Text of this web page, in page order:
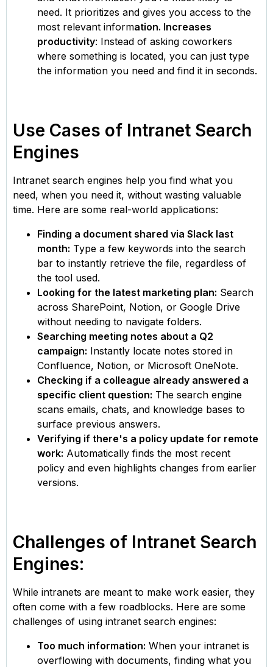
need. It prioritizes and gives you access to the
most relevant information. Increases
productivity: Instead of asking coworkers
where something is located, you can just type
the information you need and find it in seconds.
Use Cases of Intranet Search
Engines
Intranet search engines help you find what you
need, when you need it, without wasting valuable
time. Here are some real-world applications:
Finding a document shared via Slack last
month: Type a few keywords into the search
bar to instantly retrieve the file, regardless of
the tool used.
Looking for the latest marketing plan: Search
across SharePoint, Notion, or Google Drive
without needing to navigate folders.
Searching meeting notes about a Q2
campaign: Instantly locate notes stored in
Confluence, Notion, or Microsoft OneNote.
Checking if a colleague already answered a
specific client question: The search engine
scans emails, chats, and knowledge bases to
surface previous answers.
Verifying if there's a policy update for remote
work: Automatically finds the most recent
policy and even highlights changes from earlier
versions.
Challenges of Intranet Search
Engines:
While intranets are meant to make work easier, they
often come with a few roadblocks. Here are some
challenges of using intranet search engines:
Too much information: When your intranet is
overflowing with documents, finding what you